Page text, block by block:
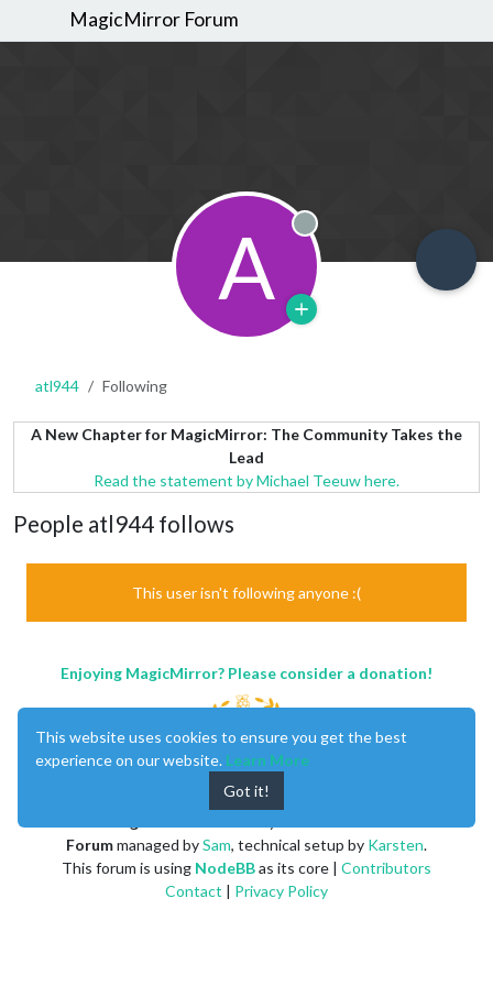
MagicMirror Forum
A Offline
atl944 Following
A New Chapter for MagicMirror: The Community Takes the
Lead
Read the statement by Michael Teeuw here.
People atl944 follows
This user isn't following anyone :(
Enjoying MagicMirror? Please consider a donation!
Forummanaged bySam, technical setup by Karsten.
This forum is using NodeBBas its core | Contributors
Contact | Privacy Policy
This website uses cookies to ensure you get the best
experience on our website. Learn More
Got it!